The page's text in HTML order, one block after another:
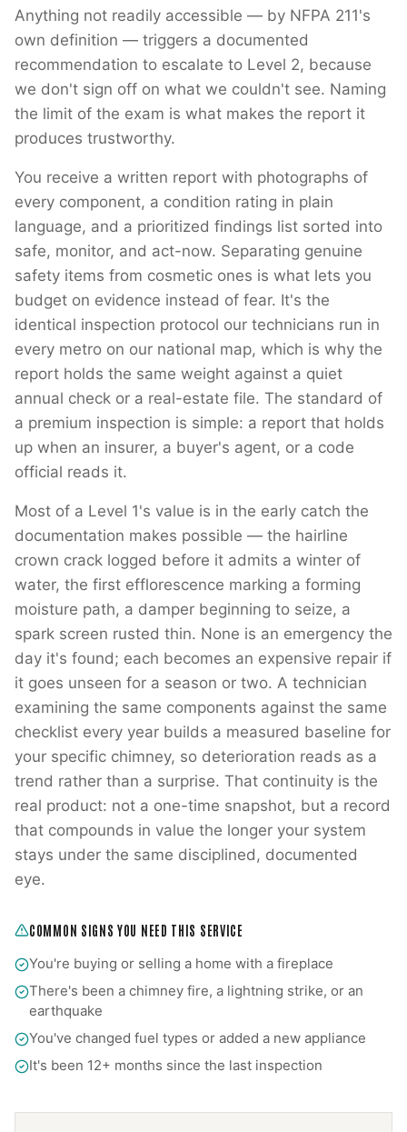
Anything not readily accessible — by NFPA 211's
own definition — triggers a documented
recommendation to escalate to Level 2, because
we don't sign off on what we couldn't see. Naming
the limit of the exam is what makes the report it
produces trustworthy.
You receive a written report with photographs of
every component, a condition rating in plain
language, and a prioritized findings list sorted into
safe, monitor, and act-now. Separating genuine
safety items from cosmetic ones is what lets you
budget on evidence instead of fear. It's the
identical inspection protocol our technicians run in
every metro on our national map, which is why the
report holds the same weight against a quiet
annual check or a real-estate file. The standard of
a premium inspection is simple: a report that holds
up when an insurer, a buyer's agent, or a code
official reads it.
Most of a Level 1's value is in the early catch the
documentation makes possible — the hairline
crown crack logged before it admits a winter of
water, the first efflorescence marking a forming
moisture path, a damper beginning to seize, a
spark screen rusted thin. None is an emergency the
day it's found; each becomes an expensive repair if
it goes unseen for a season or two. A technician
examining the same components against the same
checklist every year builds a measured baseline for
your specific chimney, so deterioration reads as a
trend rather than a surprise. That continuity is the
real product: not a one-time snapshot, but a record
that compounds in value the longer your system
stays under the same disciplined, documented
eye.
COMMON SIGNS YOU NEED THIS SERVICE
You're buying or selling a home with a fireplace
There's been a chimney fire, a lightning strike, or an
earthquake
You've changed fuel types or added a new appliance
It's been 12+ months since the last inspection